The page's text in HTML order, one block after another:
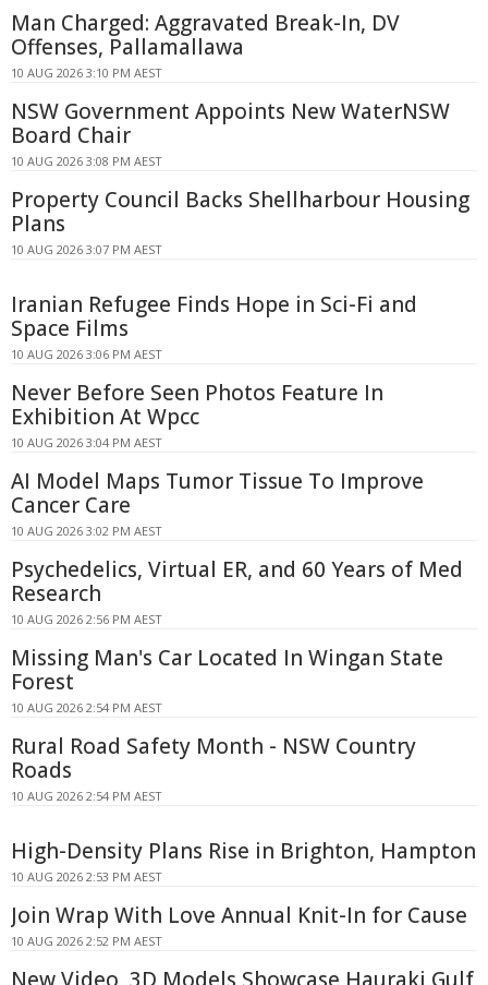
Man Charged: Aggravated Break-In, DV
Offenses, Pallamallawa
10 AUG 2026 3:10 PM AEST
NSW Government Appoints New WaterNSW
Board Chair
10 AUG 2026 3:08 PM AEST
Property Council Backs Shellharbour Housing
Plans
10 AUG 2026 3:07 PM AEST
Iranian Refugee Finds Hope in Sci-Fi and
Space Films
10 AUG 2026 3:06 PM AEST
Never Before Seen Photos Feature In
Exhibition At Wpcc
10 AUG 2026 3:04 PM AEST
AI Model Maps Tumor Tissue To Improve
Cancer Care
10 AUG 2026 3:02 PM AEST
Psychedelics, Virtual ER, and 60 Years of Med
Research
10 AUG 2026 2:56 PM AEST
Missing Man's Car Located In Wingan State
Forest
10 AUG 2026 2:54 PM AEST
Rural Road Safety Month - NSW Country
Roads
10 AUG 2026 2:54 PM AEST
High-Density Plans Rise in Brighton, Hampton
10 AUG 2026 2:53 PM AEST
Join Wrap With Love Annual Knit-In for Cause
10 AUG 2026 2:52 PM AEST
New Video, 3D Models Showcase Hauraki Gulf